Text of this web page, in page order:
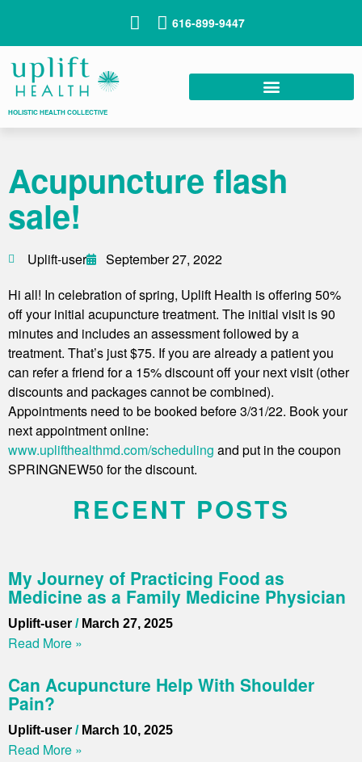
616-899-9447
HOLISTIC HEALTH COLLECTIVE
Acupuncture flash
sale!
Uplift-user
September 27, 2022
Hi all! In celebration of spring, Uplift Health is offering 50%
off your initial acupuncture treatment. The initial visit is 90
minutes and includes an assessment followed by a
treatment. That’s just $75. If you are already a patient you
can refer a friend for a 15% discount off your next visit (other
discounts and packages cannot be combined).
Appointments need to be booked before 3/31/22. Book your
next appointment online:
www.uplifthealthmd.com/scheduling and put in the coupon
SPRINGNEW50 for the discount.
RECENT POSTS
My Journey of Practicing Food as
Medicine as a Family Medicine Physician
Uplift-user March 27, 2025
Read More »
Can Acupuncture Help With Shoulder
Pain?
Uplift-user March 10, 2025
Read More »